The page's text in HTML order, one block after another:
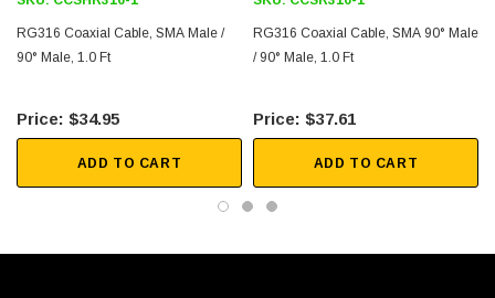
RG316 Coaxial Cable, SMA Male /
90° Male, 1.0 Ft
$34.95
ADD TO CART
RG316 Coaxial Cable, SMA 90° Male
/ 90° Male, 1.0 Ft
$37.61
ADD TO CART